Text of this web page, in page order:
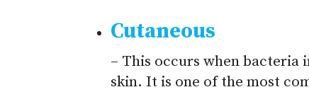
Cutaneous
– This occurs when bacteria
skin. It is one of the most